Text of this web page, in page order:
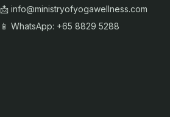
📩 info@ministryofyogawellness.com
📱 WhatsApp: +65 8829 5288